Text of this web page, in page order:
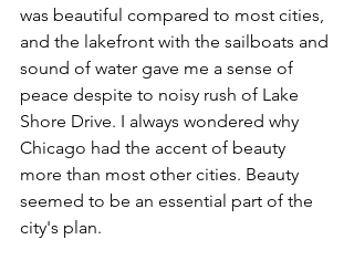
was beautiful compared to most cities,
and the lakefront with the sailboats and
sound of water gave me a sense of
peace despite to noisy rush of Lake
Shore Drive. I always wondered why
Chicago had the accent of beauty
more than most other cities. Beauty
seemed to be an essential part of the
city's plan.